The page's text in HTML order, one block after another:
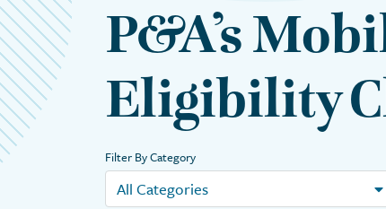
P&A’s
Eligibility
Filter By Category